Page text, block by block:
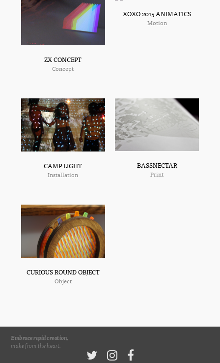
ZX CONCEPT
Concept
XOXO 2015 ANIMATICS
Motion
CAMP LIGHT
Installation
BASSNECTAR
Print
CURIOUS ROUND OBJECT
Object
Embrace rapid creation,
make from the heart.